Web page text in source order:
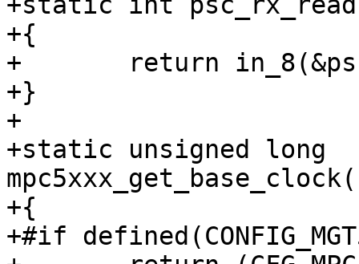
+{
+	return in_8(&psc->psc_buffer_8);
+}
+
+static unsigned long
+{
+#if